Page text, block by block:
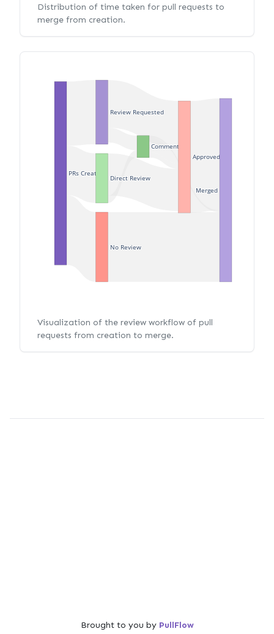
Distribution of time taken for pull requests to
merge from creation.
PRs Created
Review Requested
No Review
Direct Review
Commented
Approved
Merged
Visualization of the review workflow of pull
requests from creation to merge.
Brought to you by PullFlow